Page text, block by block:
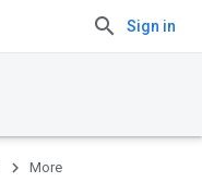
Sign in
More